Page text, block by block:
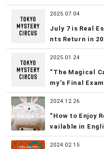
2025.07.04
July 7 is Real
nts Return in
2025.01.24
“The Magical
my’s Final
2024.12.26
“How to Enjoy
vailable in
2024.02.15